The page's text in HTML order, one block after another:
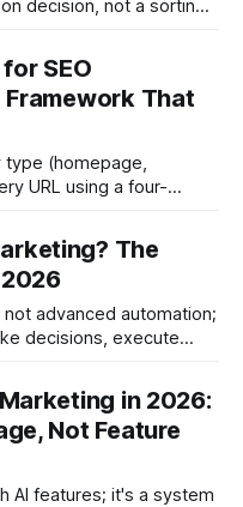
decision, not a sorting
potential, conversion
and true traffic
SEO
That
URL using a four-
ROI
pages—those ranking in
but low clicks. You can
The
decisions, execute
recommend
in 2026:
Not Feature